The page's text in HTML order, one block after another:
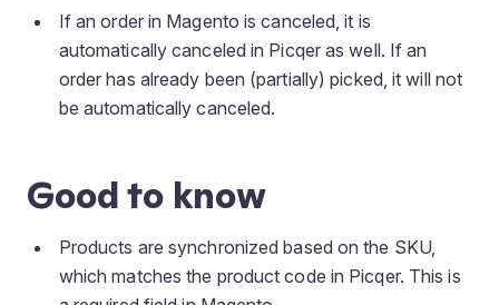
If an order in Magento is canceled, it is
automatically canceled in Picqer as well. If an
order has already been (partially) picked, it will not
be automatically canceled.
Good to know
Products are synchronized based on the SKU,
which matches the product code in Picqer. This is